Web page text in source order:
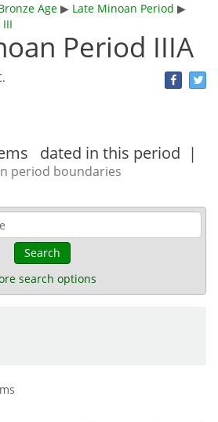
Age ▶ Late Minoan Period ▶
Period IIIA
dated in this period |
period boundaries
Search
search options